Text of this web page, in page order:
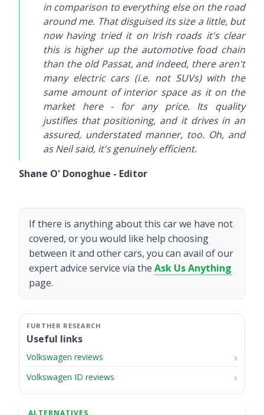
in comparison to everything else on the road
around me. That disguised its size a little, but
now having tried it on Irish roads it's clear
this is higher up the automotive food chain
than the old Passat, and indeed, there aren't
many electric cars (i.e. not SUVs) with the
same amount of interior space as it on the
market here - for any price. Its quality
justifies that positioning, and it drives in an
assured, understated manner, too. Oh, and
as Neil said, it's genuinely efficient.
Shane O' Donoghue - Editor
If there is anything about this car we have not
covered, or you would like help choosing
between it and other cars, you can avail of our
expert advice service via the Ask Us Anything
page.
Useful links
Volkswagen reviews
Volkswagen ID reviews